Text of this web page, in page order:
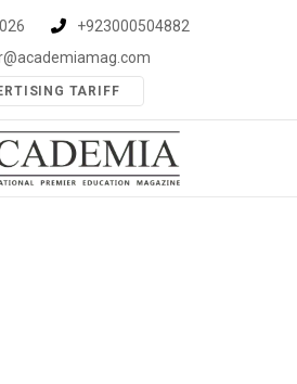
+923000504882
TARIFF